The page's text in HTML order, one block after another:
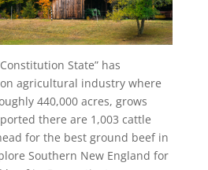
State” has
agricultural industry where
440,000 acres, grows
there are 1,003 cattle
for the best ground beef in
Southern New England for